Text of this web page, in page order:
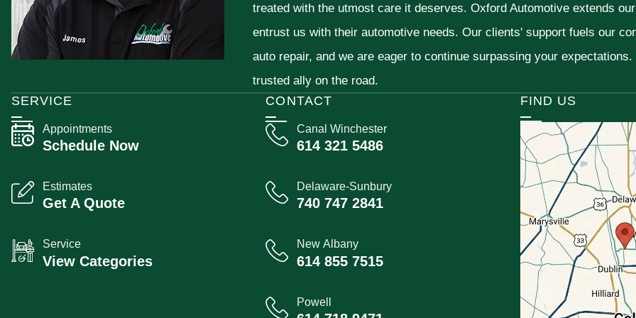
treated with the utmost care it deserves. Oxford Automotive extends
entrust us with their automotive needs. Our clients' support fuels our
auto repair, and we are eager to continue surpassing your
trusted ally on the road.
CONTACT
Canal Winchester
614 321 5486
Delaware-Sunbury
740 747 2841
New Albany
614 855 7515
Powell
SERVICE
Appointments
Schedule Now
Estimates
Get A Quote
Service
View Categories
FIND US